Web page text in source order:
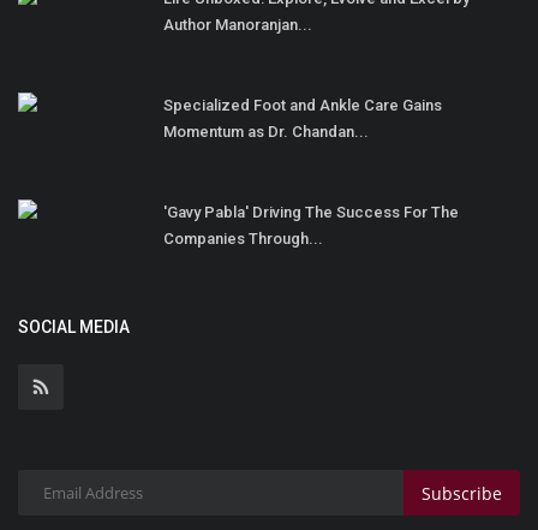
Author Manoranjan...
Specialized Foot and Ankle Care Gains
Momentum as Dr. Chandan...
'Gavy Pabla' Driving The Success For The
Companies Through...
SOCIAL MEDIA
Subscribe